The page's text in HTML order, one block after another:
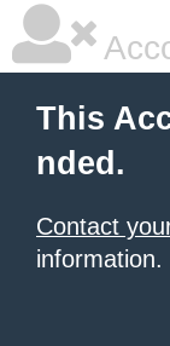
This
nded.
Contact
information.